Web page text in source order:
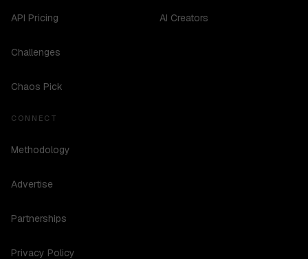
API Pricing
Challenges
Chaos Pick
AI Creators
CONNECT
Methodology
Advertise
Partnerships
Privacy Policy